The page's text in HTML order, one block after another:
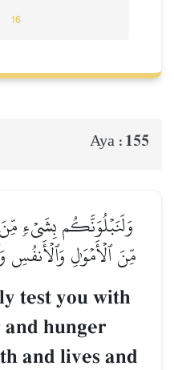
16
Aya : 155
وَلَنَبۡلُوَنَّكُم بِشَيۡءٖ
مِّنَ ٱلۡأَمۡوَٰلِ وَٱلۡأَنفُسِ
test you with
hunger
and lives and